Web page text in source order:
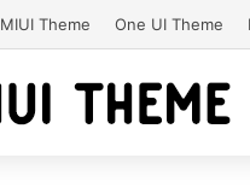
MIUI Theme One UI Theme